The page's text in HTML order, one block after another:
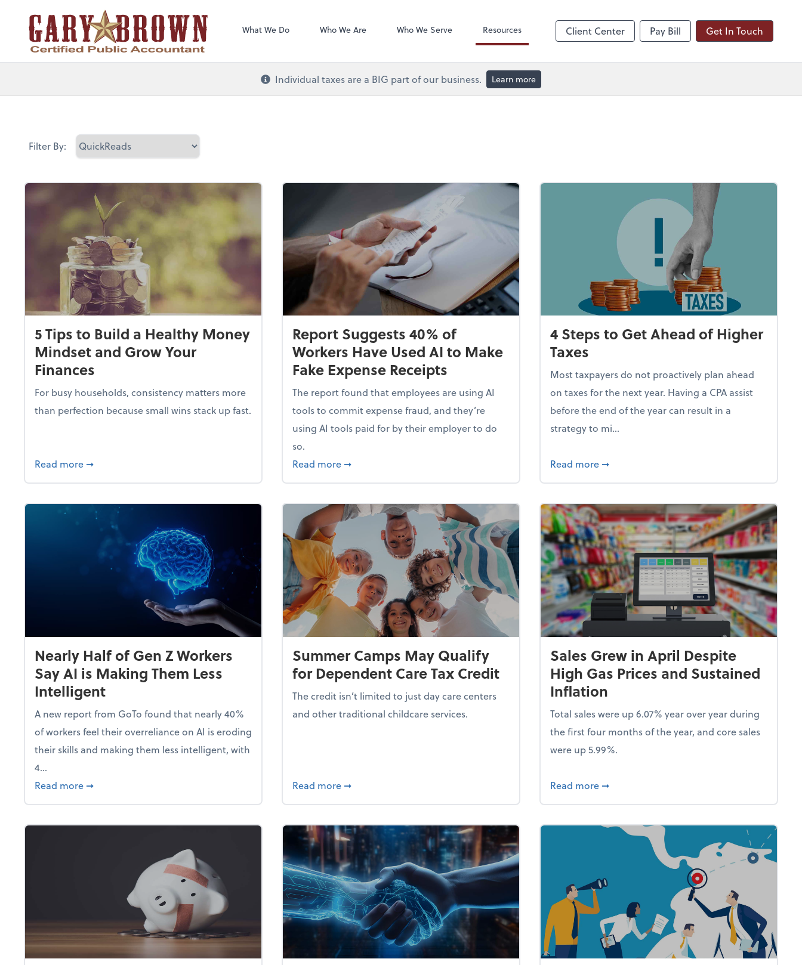
What We Do Who We Are Who We Serve Resources Client Center Pay Bill Get In Touch
Individual taxes are a BIG part of our business. Learn more
Filter By:
5 Tips to Build a Healthy Money
Mindset and Grow Your
Finances
For busy households, consistency matters more
than perfection because small wins stack up fast.
Read more about 5 Tips to Build a Healthy Money Mindset and Grow Your Finances
➞
Report Suggests 40% of
Workers Have Used AI to Make
Fake Expense Receipts
The report found that employees are using AI
tools to commit expense fraud, and they’re
using AI tools paid for by their employer to do
so.
Read more about Report Suggests 40% of Workers Have Used AI to Make Fake Expense Receipts
➞
4 Steps to Get Ahead of Higher
Taxes
Most taxpayers do not proactively plan ahead
on taxes for the next year. Having a CPA assist
before the end of the year can result in a
strategy to mi...
Read more about 4 Steps to Get Ahead of Higher Taxes
➞
Nearly Half of Gen Z Workers
Say AI is Making Them Less
Intelligent
A new report from GoTo found that nearly 40%
of workers feel their overreliance on AI is eroding
their skills and making them less intelligent, with
4...
Read more about Nearly Half of Gen Z Workers Say AI is Making Them Less Intelligent
➞
Summer Camps May Qualify
for Dependent Care Tax Credit
The credit isn’t limited to just day care centers
and other traditional childcare services.
Read more about Summer Camps May Qualify for Dependent Care Tax Credit
➞
Sales Grew in April Despite
High Gas Prices and Sustained
Inflation
Total sales were up 6.07% year over year during
the first four months of the year, and core sales
were up 5.99%.
Read more about Sales Grew in April Despite High Gas
➞